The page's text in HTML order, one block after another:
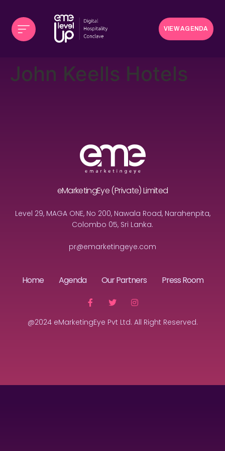
VIEW AGENDA
John Keells Hotels
eMarketingEye (Private) Limited
Level 29, MAGA ONE, No 200, Nawala Road, Narahenpita,
Colombo 05, Sri Lanka.
pr@emarketingeye.com
Home Agenda Our Partners Press Room
@2024 eMarketingEye Pvt Ltd. All Right Reserved.